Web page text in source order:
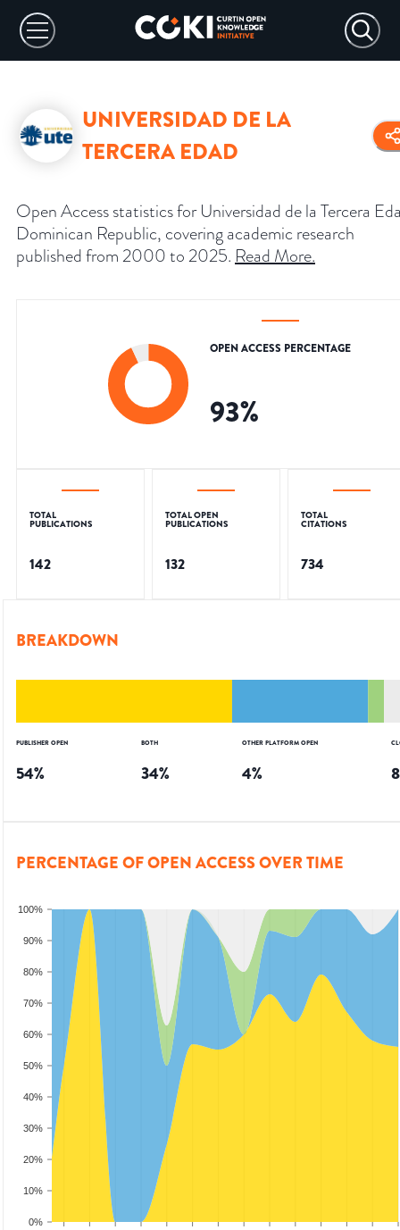
UNIVERSIDAD DE LA
TERCERA EDAD
Open Access statistics for Universidad de la Tercera
Dominican Republic, covering academic research
published from 2000 to 2025. Read More.
OPEN ACCESS PERCENTAGE
93%
TOTAL
PUBLICATIONS
142
TOTAL OPEN
PUBLICATIONS
132
TOTAL
CITATIONS
734
BREAKDOWN
PUBLISHER OPEN
54%
BOTH
34%
OTHER PLATFORM OPEN
4% 8
PERCENTAGE OF OPEN ACCESS OVER TIME
0%
10%
20%
30%
40%
50%
60%
70%
80%
90%
100%